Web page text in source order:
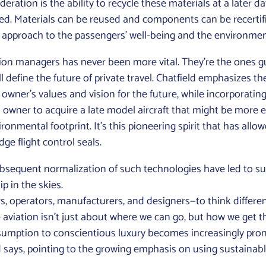
is the ability to recycle these materials at a later
Materials can be reused and components can be
to the passengers’ well-being and the
managers has never been more vital. They’re the ones
the future of private travel. Chatfield emphasizes
values and vision for the future, while
owner to acquire a late model aircraft that might be
footprint. It’s this pioneering spirit that has
flight control seals.
normalization of such technologies have led to
in the skies.
operators, manufacturers, and designers—to think
isn’t just about where we can go, but how we
to conscientious luxury becomes increasingly
pointing to the growing emphasis on using